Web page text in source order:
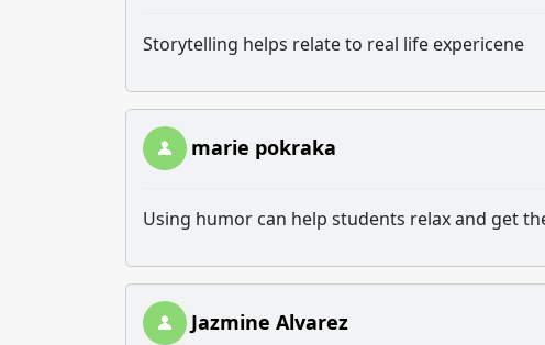
Storytelling helps relate to real life expericene
marie pokraka
Using humor can help students relax and get
Jazmine Alvarez